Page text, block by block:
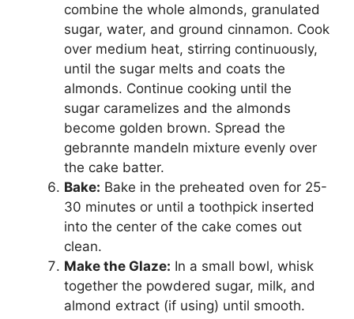
combine the whole almonds, granulated
sugar, water, and ground cinnamon. Cook
over medium heat, stirring continuously,
until the sugar melts and coats the
almonds. Continue cooking until the
sugar caramelizes and the almonds
become golden brown. Spread the
gebrannte mandeln mixture evenly over
the cake batter.
Bake: Bake in the preheated oven for 25-
30 minutes or until a toothpick inserted
into the center of the cake comes out
clean.
Make the Glaze: In a small bowl, whisk
together the powdered sugar, milk, and
almond extract (if using) until smooth.